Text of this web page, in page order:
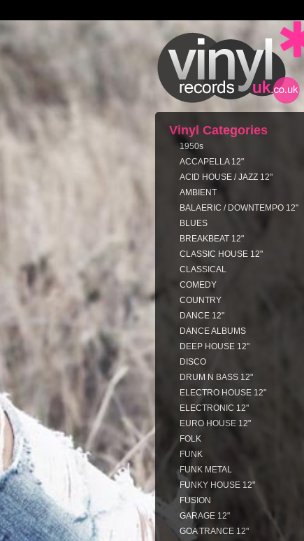
Vinyl Categories
1950s
ACCAPELLA 12"
ACID HOUSE / JAZZ 12"
AMBIENT
BALAERIC / DOWNTEMPO 12"
BLUES
BREAKBEAT 12"
CLASSIC HOUSE 12"
CLASSICAL
COMEDY
COUNTRY
DANCE 12"
DANCE ALBUMS
DEEP HOUSE 12"
DISCO
DRUM N BASS 12"
ELECTRO HOUSE 12"
ELECTRONIC 12"
EURO HOUSE 12"
FOLK
FUNK
FUNK METAL
FUNKY HOUSE 12"
FUSION
GARAGE 12"
GOA TRANCE 12"